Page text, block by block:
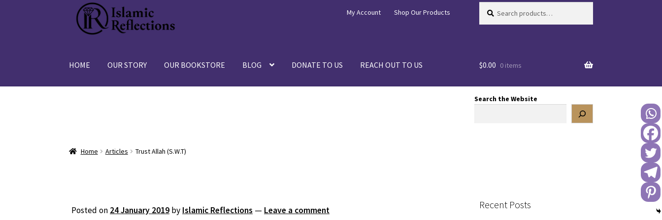
Skip
to
navigation
Skip
to
content
My Account Shop Our Products
for:
HOME OUR STORY OUR BOOKSTORE BLOG DONATE TO US REACH OUT TO US $0.00 0 items
Search the Website
Home Articles Trust Allah (S.W.T)
Posted on 24 January 2019 by Islamic Reflections — Leave a comment Recent Posts